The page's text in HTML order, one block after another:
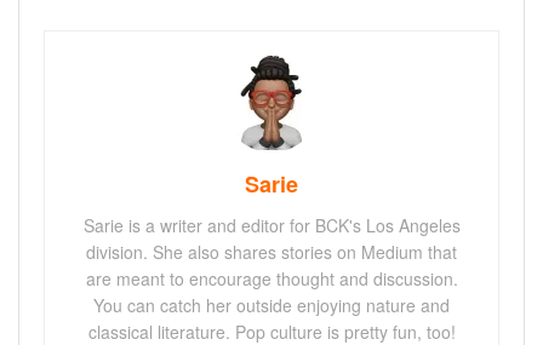
Sarie
Sarie is a writer and editor for BCK's Los Angeles
division. She also shares stories on Medium that
are meant to encourage thought and discussion.
You can catch her outside enjoying nature and
classical literature. Pop culture is pretty fun, too!